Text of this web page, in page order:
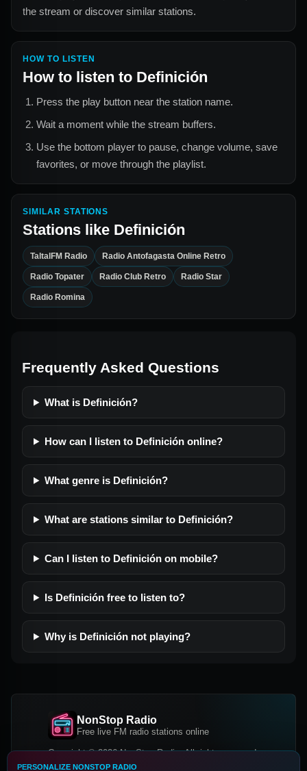
the stream or discover similar stations.
HOW TO LISTEN
How to listen to Definición
Press the play button near the station name.
Wait a moment while the stream buffers.
Use the bottom player to pause, change volume, save
favorites, or move through the playlist.
SIMILAR STATIONS
Stations like Definición
TaltalFM Radio Radio Antofagasta Online Retro
Radio Topater Radio Club Retro Radio Star
Radio Romina
Frequently Asked Questions
What is Definición?
How can I listen to Definición online?
What genre is Definición?
What are stations similar to Definición?
Can I listen to Definición on mobile?
Is Definición free to listen to?
Why is Definición not playing?
NonStop Radio
Free live FM radio stations online
Copyright © 2026 NonStop Radio, All rights reserved.
PERSONALIZE NONSTOP RADIO